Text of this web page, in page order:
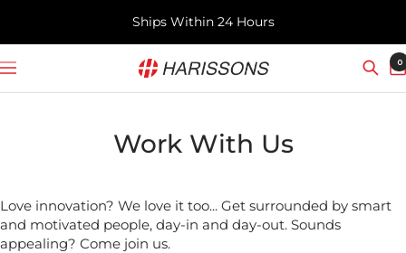
content
Ships Within 24 Hours
Navigation
Harissons
Bags
0
Work With Us
Love innovation? We love it too... Get surrounded by smart
and motivated people, day-in and day-out. Sounds
appealing? Come join us.